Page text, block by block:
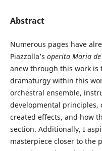
Abstract
Numerous pages have
Piazzolla’s operita Maria de
anew through this work is
dramaturgy within this
orchestral ensemble,
developmental principles,
created effects, and how
section. Additionally, I
masterpiece closer to the